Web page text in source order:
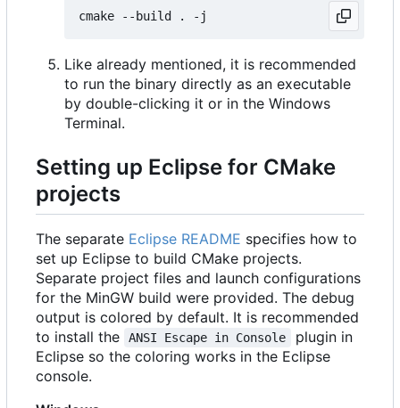
Like already mentioned, it is recommended
to run the binary directly as an executable
by double-clicking it or in the Windows
Terminal.
Setting up Eclipse for CMake
projects
The separate Eclipse README specifies how to
set up Eclipse to build CMake projects.
Separate project files and launch configurations
for the MinGW build were provided. The debug
output is colored by default. It is recommended
to install the
ANSI Escape in Console
plugin in
Eclipse so the coloring works in the Eclipse
console.